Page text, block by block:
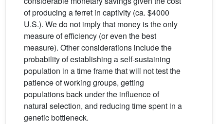
of producing a ferret in captivity (ca. $4000
U.S.). We do not imply that money is the only
measure of efficiency (or even the best
measure). Other considerations include the
probability of establishing a self-sustaining
population in a time frame that will not test the
patience of working groups, getting
populations back under the influence of
natural selection, and reducing time spent in a
genetic bottleneck.